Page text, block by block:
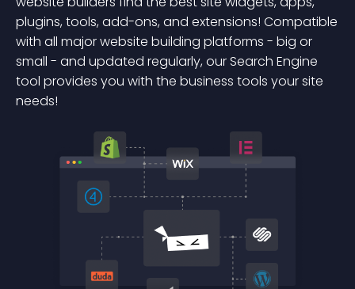
plugins, tools, add-ons, and extensions! Compatible
with all major website building platforms - big or
small - and updated regularly, our Search Engine
tool provides you with the business tools your site
needs!